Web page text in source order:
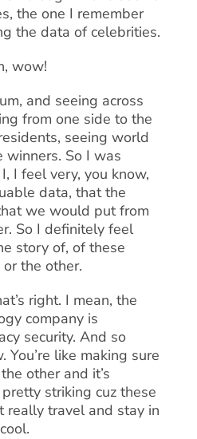
the one I remember
the data of celebrities.
wow!
and seeing across
from one side to the
seeing world
winners. So I was
I feel very, you know,
data, that the
we would put from
So I definitely feel
story of, of these
the other.
right. I mean, the
company is
security. And so
You’re like making sure
other and it’s
striking cuz these
really travel and stay in